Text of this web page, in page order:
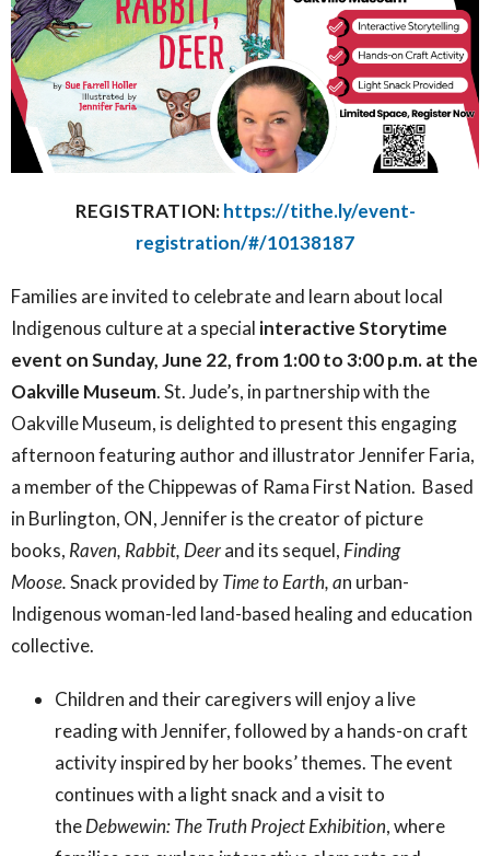
REGISTRATION: https://tithe.ly/event-
registration/#/10138187
Families are invited to celebrate and learn about local
Indigenous culture at a special interactive Storytime
event on Sunday, June 22, from 1:00 to 3:00 p.m. at the
Oakville Museum. St. Jude’s, in partnership with the
Oakville Museum, is delighted to present this engaging
afternoon featuring author and illustrator Jennifer Faria,
a member of the Chippewas of Rama First Nation. Based
in Burlington, ON, Jenniferis the creator of picture
books, Raven, Rabbit, Deerand its sequel, Finding
Moose.Snack provided byTime to Earth, an urban-
Indigenous woman-led land-based healing and education
collective.
Children and their caregivers will enjoy a live
reading with Jennifer, followed by a hands-on craft
activity inspired by her books’ themes. The event
continues with a light snack and a visit to
theDebwewin: The Truth Project Exhibition, where